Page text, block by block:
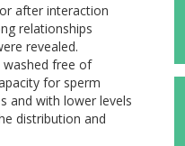
after interaction
relationships
revealed.
washed free of
for sperm
and with lower levels
distribution and